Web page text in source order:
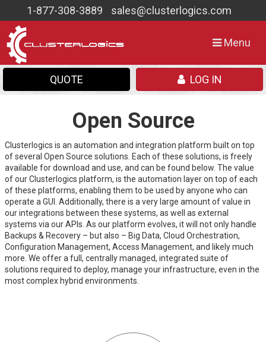
1-877-308-3889 sales@clusterlogics.com
Toggle
Menu
QUOTE LOG IN
Open Source
Clusterlogics is an automation and integration platform built on top
of several Open Source solutions. Each of these solutions, is freely
available for download and use, and can be found below. The value
of our Clusterlogics platform, is the automation layer on top of each
of these platforms, enabling them to be used by anyone who can
operate a GUI. Additionally, there is a very large amount of value in
our integrations between these systems, as well as external
systems via our APIs. As our platform evolves, it will not only handle
Backups & Recovery – but also – Big Data, Cloud Orchestration,
Configuration Management, Access Management, and likely much
more. We offer a full, centrally managed, integrated suite of
solutions required to deploy, manage your infrastructure, even in the
most complex hybrid environments.